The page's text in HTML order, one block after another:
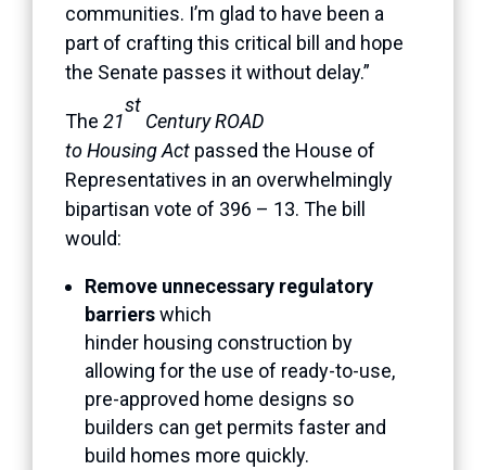
communities. I’m glad to have been a
part of crafting this critical bill and hope
the Senate passes it without delay.”
The 21
st
Century ROAD
to Housing Act passed the House of
Representatives in an overwhelmingly
bipartisan vote of 396 – 13. The bill
would:
Remove unnecessary regulatory
barrierswhich
hinder housing construction by
allowing for the use of ready-to-use,
pre-approved home designs so
builders can get permits faster and
build homes more quickly.